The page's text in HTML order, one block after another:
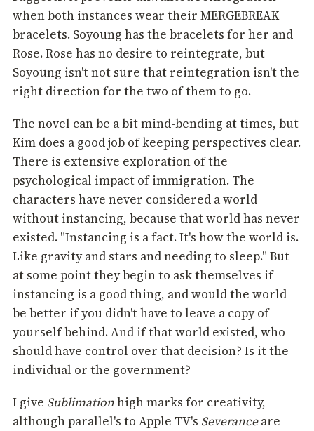
when both instances wear their MERGEBREAK
bracelets. Soyoung has the bracelets for her and
Rose. Rose has no desire to reintegrate, but
Soyoung isn't not sure that reintegration isn't the
right direction for the two of them to go.
The novel can be a bit mind-bending at times, but
Kim does a good job of keeping perspectives clear.
There is extensive exploration of the
psychological impact of immigration. The
characters have never considered a world
without instancing, because that world has never
existed. "Instancing is a fact. It's how the world is.
Like gravity and stars and needing to sleep." But
at some point they begin to ask themselves if
instancing is a good thing, and would the world
be better if you didn't have to leave a copy of
yourself behind. And if that world existed, who
should have control over that decision? Is it the
individual or the government?
I give Sublimationhigh marks for creativity,
although parallel's to Apple TV's Severanceare